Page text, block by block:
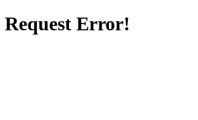
Request Error!